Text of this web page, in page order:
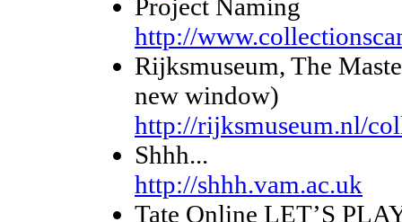
Project Naming
http://
Rijksmuseum, The
new window)
http://rijksmuseum.nl/
Shhh...
http://shhh.vam.ac.uk
Tate Online LET’S